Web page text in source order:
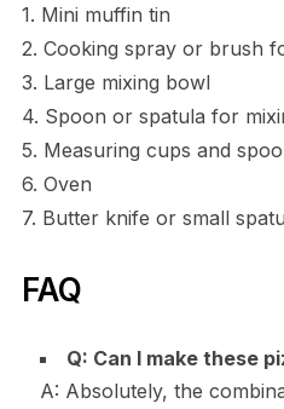
1. Mini muffin tin
2. Cooking spray or brush
3. Large mixing bowl
4. Spoon or spatula for
5. Measuring cups and
6. Oven
7. Butter knife or small
FAQ
Q: Can I make these
A: Absolutely, the